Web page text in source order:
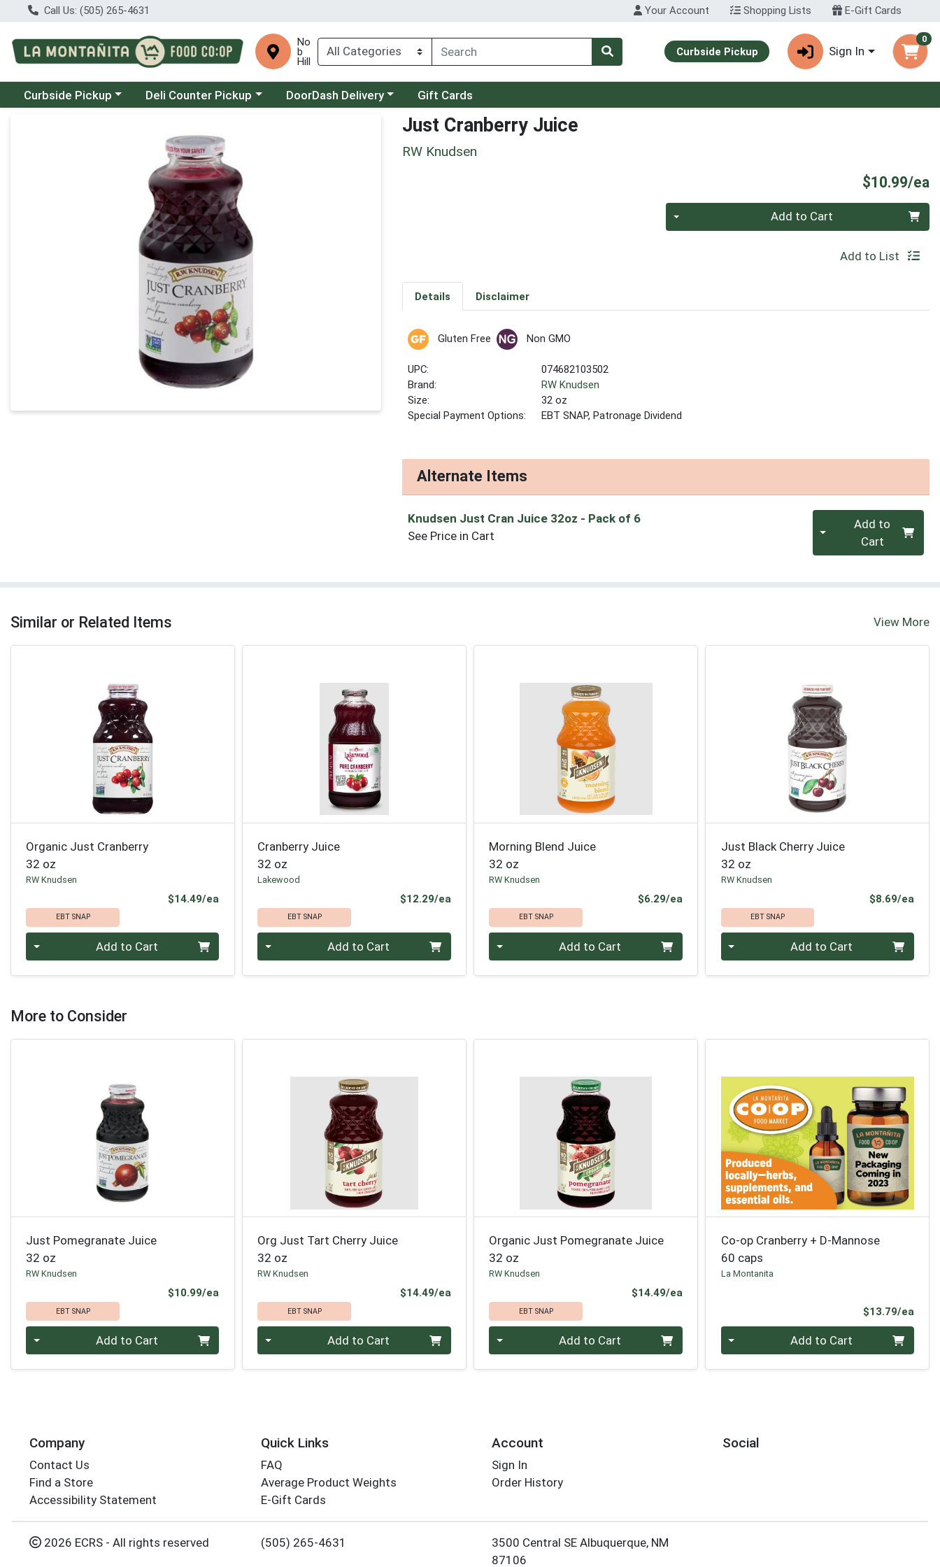
Call Us: (505) 265-4631 Your Account Shopping Lists E-Gift Cards
No
b
Hill
Curbside Pickup Sign In
0
Choose a category menu
Curbside Pickup Choose a category menu
Deli Counter Pickup Choose a category menu
DoorDash Delivery Gift Cards
Just Cranberry Juice
RW Knudsen
$10.99/ea
Add to Cart
Add to List
Details Disclaimer
Gluten Free Non GMO
UPC:
074682103502
Brand:
RW Knudsen
Size:
32 oz
Special Payment Options:
EBT SNAP, Patronage Dividend
Alternate Items
Knudsen Just Cran Juice 32oz - Pack of 6
See Price in Cart
Quantity 0Add to
Cart
Similar or Related Items View More
Organic Just Cranberry
32 oz
RW Knudsen
$14.49/ea
EBT SNAP
Add to Cart
Cranberry Juice
32 oz
Lakewood
$12.29/eaProduct Price
EBT SNAP
Add to Cart
Morning Blend Juice
32 oz
RW Knudsen
$6.29/eaProduct Price
EBT SNAP
Add to Cart
Just Black Cherry Juice
32 oz
RW Knudsen
$8.69/ea
EBT SNAP
Add to Cart
More to Consider
Just Pomegranate Juice
32 oz
RW Knudsen
$10.99/ea
EBT SNAP
Add to Cart
Org Just Tart Cherry Juice
32 oz
RW Knudsen
$14.49/eaProduct Price
EBT SNAP
Add to Cart
Organic Just Pomegranate Juice
32 oz
RW Knudsen
$14.49/eaProduct Price
EBT SNAP
Add to Cart
Co-op Cranberry + D-Mannose
60 caps
La Montanita
$13.79/ea
Add to Cart
Company
Contact Us
Find a Store
Accessibility Statement
Quick Links
FAQ
Average Product Weights
E-Gift Cards
Account
Sign In
Order History
Social
2026 ECRS - All rights reserved (505) 265-4631
3500 Central SE Albuquerque, NM
87106